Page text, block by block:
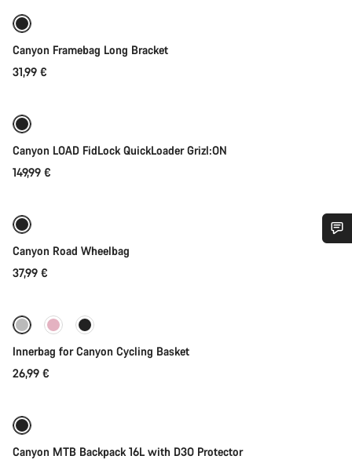
Canyon Framebag Long Bracket
31,99 €
Canyon LOAD FidLock QuickLoader Grizl:ON
149,99 €
Canyon Road Wheelbag
37,99 €
Innerbag for Canyon Cycling Basket
26,99 €
Canyon MTB Backpack 16L with D3O Protector
Do you need help?
questions.